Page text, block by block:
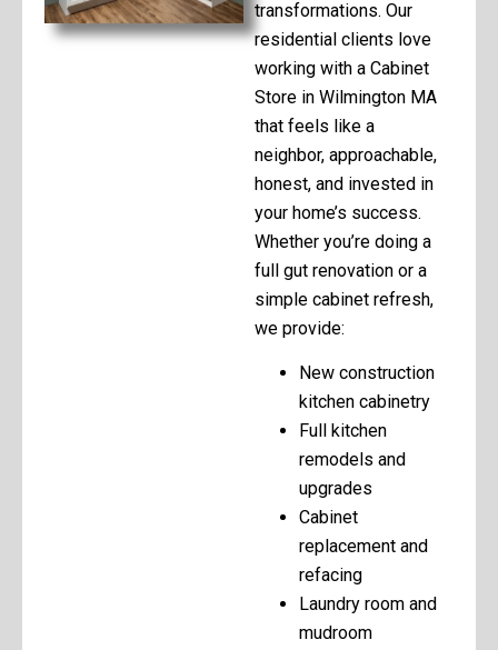
transformations. Our
residential clients love
working with a Cabinet
Store in Wilmington MA
that feels like a
neighbor, approachable,
honest, and invested in
your home’s success.
Whether you’re doing a
full gut renovation or a
simple cabinet refresh,
we provide:
New construction
kitchen cabinetry
Full kitchen
remodels and
upgrades
Cabinet
replacement and
refacing
Laundry room and
mudroom